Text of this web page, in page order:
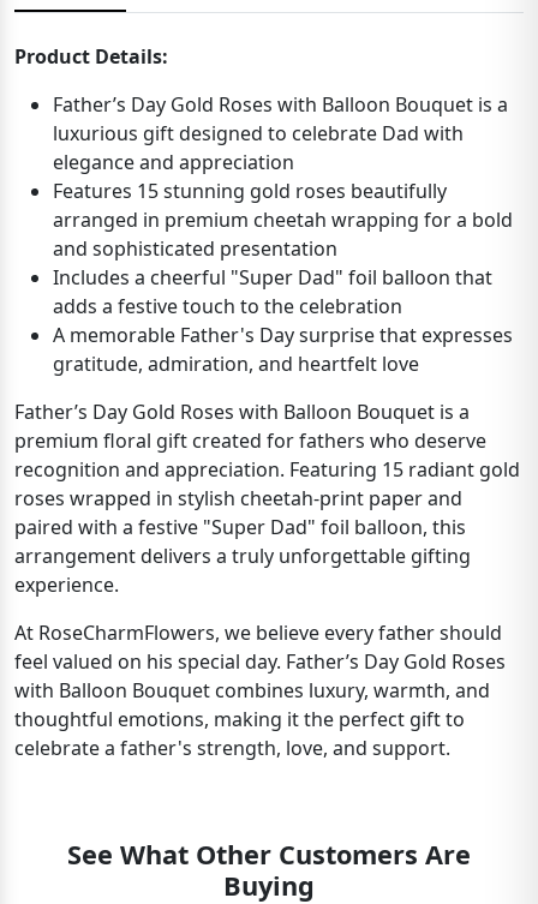
Product Details:
Father’s Day Gold Roses with Balloon Bouquet is a
luxurious gift designed to celebrate Dad with
elegance and appreciation
Features 15 stunning gold roses beautifully
arranged in premium cheetah wrapping for a bold
and sophisticated presentation
Includes a cheerful "Super Dad" foil balloon that
adds a festive touch to the celebration
A memorable Father's Day surprise that expresses
gratitude, admiration, and heartfelt love
Father’s Day Gold Roses with Balloon Bouquet is a
premium floral gift created for fathers who deserve
recognition and appreciation. Featuring 15 radiant gold
roses wrapped in stylish cheetah-print paper and
paired with a festive "Super Dad" foil balloon, this
arrangement delivers a truly unforgettable gifting
experience.
At RoseCharmFlowers, we believe every father should
feel valued on his special day. Father’s Day Gold Roses
with Balloon Bouquet combines luxury, warmth, and
thoughtful emotions, making it the perfect gift to
celebrate a father's strength, love, and support.
See What Other Customers Are
Buying